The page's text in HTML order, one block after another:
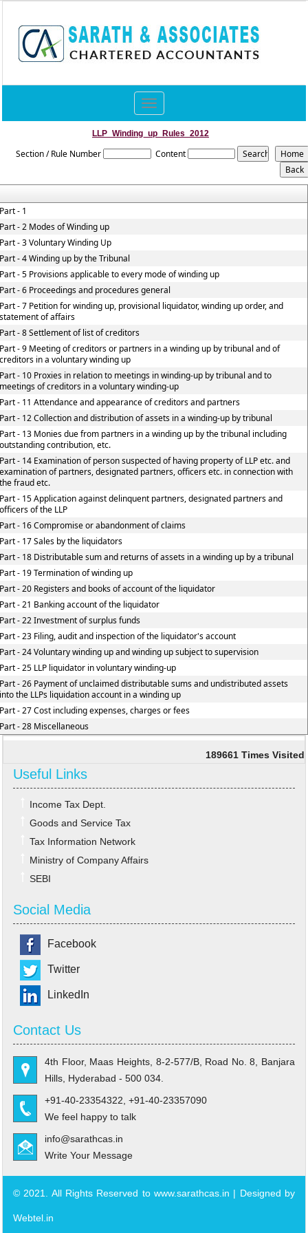
Toggle
navigation
LLP_Winding_up_Rules_2012
Section / Rule Number Content
- 1
- 2 Modes of Winding up
- 3 Voluntary Winding Up
- 4 Winding up by the Tribunal
- 5 Provisions applicable to every mode of winding up
- 6 Proceedings and procedures general
- 7 Petition for winding up, provisional liquidator, winding up order, and
of affairs
- 8 Settlement of list of creditors
- 9 Meeting of creditors or partners in a winding up by tribunal and of
in a voluntary winding up
- 10 Proxies in relation to meetings in winding-up by tribunal and to
of creditors in a voluntary winding-up
- 11 Attendance and appearance of creditors and partners
- 12 Collection and distribution of assets in a winding-up by tribunal
- 13 Monies due from partners in a winding up by the tribunal including
contribution, etc.
- 14 Examination of person suspected of having property of LLP etc. and
of partners, designated partners, officers etc. in connection with
fraud etc.
- 15 Application against delinquent partners, designated partners and
of the LLP
- 16 Compromise or abandonment of claims
- 17 Sales by the liquidators
- 18 Distributable sum and returns of assets in a winding up by a tribunal
- 19 Termination of winding up
- 20 Registers and books of account of the liquidator
- 21 Banking account of the liquidator
- 22 Investment of surplus funds
- 23 Filing, audit and inspection of the liquidator's account
- 24 Voluntary winding up and winding up subject to supervision
- 25 LLP liquidator in voluntary winding-up
- 26 Payment of unclaimed distributable sums and undistributed assets
the LLPs liquidation account in a winding up
- 27 Cost including expenses, charges or fees
- 28 Miscellaneous
189661 Times Visited
Useful Links
Income Tax Dept.
Goods and Service Tax
Tax Information Network
Ministry of Company Affairs
SEBI
Social Media
Facebook
Twitter
LinkedIn
Contact Us
4th Floor, Maas Heights, 8-2-577/B, Road No. 8, Banjara
Hills, Hyderabad - 500 034.
+91-40-23354322, +91-40-23357090
We feel happy to talk
info@sarathcas.in
Write Your Message
© 2021. All Rights Reserved to www.sarathcas.in | Designed by
Webtel.in